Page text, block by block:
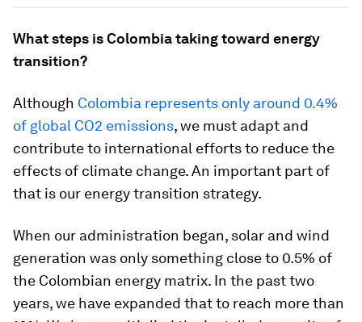
What steps is Colombia taking toward energy
transition?
Although Colombia represents only around 0.4%
of global CO2 emissions, we must adapt and
contribute to international efforts to reduce the
effects of climate change. An important part of
that is our energy transition strategy.
When our administration began, solar and wind
generation was only something close to 0.5% of
the Colombian energy matrix. In the past two
years, we have expanded that to reach more than